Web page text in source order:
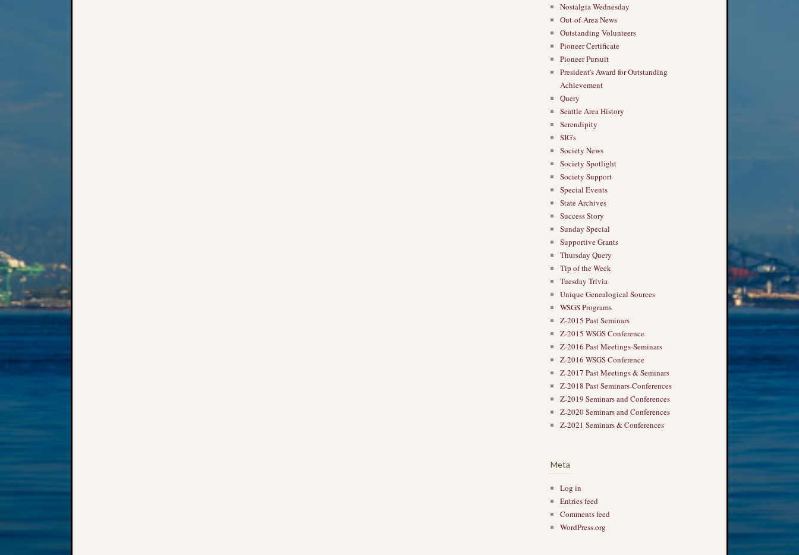
Nostalgia Wednesday
Out-of-Area News
Outstanding Volunteers
Pioneer Certificate
Pioneer Pursuit
President's Award for Outstanding
Achievement
Query
Seattle Area History
Serendipity
SIG's
Society News
Society Spotlight
Society Support
Special Events
State Archives
Success Story
Sunday Special
Supportive Grants
Thursday Query
Tip of the Week
Tuesday Trivia
Unique Genealogical Sources
WSGS Programs
Z-2015 Past Seminars
Z-2015 WSGS Conference
Z-2016 Past Meetings-Seminars
Z-2016 WSGS Conference
Z-2017 Past Meetings & Seminars
Z-2018 Past Seminars-Conferences
Z-2019 Seminars and Conferences
Z-2020 Seminars and Conferences
Z-2021 Seminars & Conferences
Meta
Log in
Entries feed
Comments feed
WordPress.org